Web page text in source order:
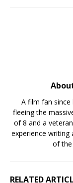
A film fan since
fleeing the
of 8 and a
experience writing
of the
RELATED